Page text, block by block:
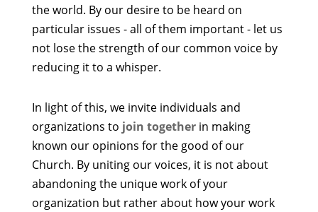
the world. By our desire to be heard on
particular issues - all of them important - let us
not lose the strength of our common voice by
reducing it to a whisper.
In light of this, we invite individuals and
organizations to join togetherin making
known our opinions for the good of our
Church. By uniting our voices, it is not about
abandoning the unique work of your
organization but rather about how your work